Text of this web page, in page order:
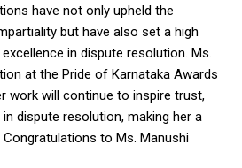
have not only upheld the
but have also set a high
in dispute resolution. Ms.
at the Pride of Karnataka Awards
work will continue to inspire trust,
dispute resolution, making her a
to Ms. Manushi